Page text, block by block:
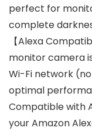
perfect for
complete
【Alexa
monitor camera
Wi-Fi network
optimal
Compatible with
your Amazon